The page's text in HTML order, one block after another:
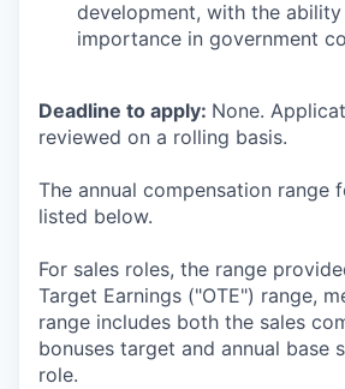
development, with the
importance in government
Deadline to apply: None.
reviewed on a rolling basis.
The annual compensation range
listed below.
For sales roles, the range
Target Earnings ("OTE") range,
range includes both the sales
bonuses target and annual base
role.